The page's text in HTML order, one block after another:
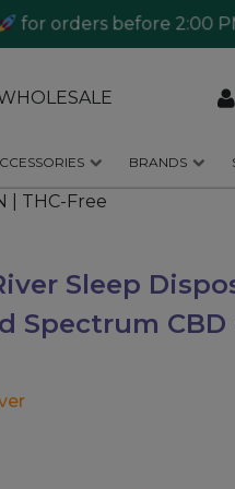
before 2:00 PM
BRANDS
| THC-Free
Sleep
Spectrum CBD